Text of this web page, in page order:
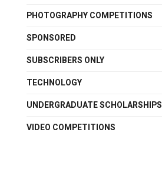
PHOTOGRAPHY COMPETITIONS
SPONSORED
SUBSCRIBERS ONLY
TECHNOLOGY
UNDERGRADUATE SCHOLARSHIPS
VIDEO COMPETITIONS